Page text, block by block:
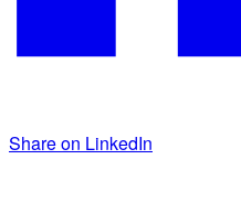
Share on LinkedIn